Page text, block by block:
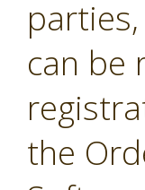
can be
the